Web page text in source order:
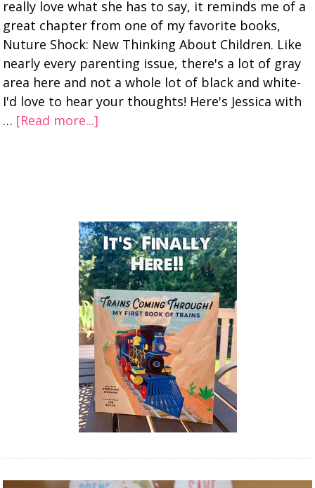
really love what she has to say, it reminds me of a
great chapter from one of my favorite books,
Nuture Shock: New Thinking About Children. Like
nearly every parenting issue, there's a lot of gray
area here and not a whole lot of black and white-
I'd love to hear your thoughts! Here's Jessica with
… [Read more...]